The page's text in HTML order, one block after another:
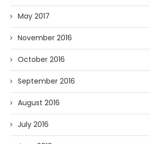
May 2017
November 2016
October 2016
September 2016
August 2016
July 2016